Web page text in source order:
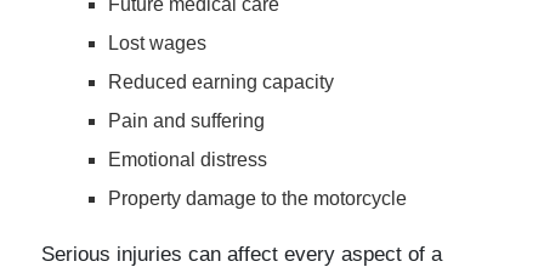
Lost wages
Reduced earning capacity
Pain and suffering
Emotional distress
Property damage to the motorcycle
Serious injuries can affect every aspect of a